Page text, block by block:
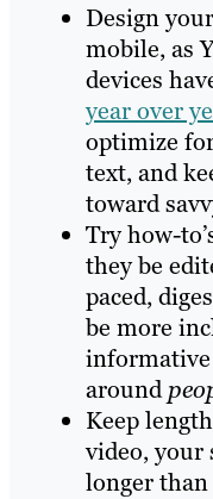
Design
mobile, as
devices
year over
optimize
text, and
toward
Try how-
they be
paced,
be more
around
Keep
video, your
longer